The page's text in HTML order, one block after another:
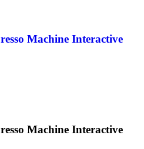
Machine Interactive
Machine Interactive